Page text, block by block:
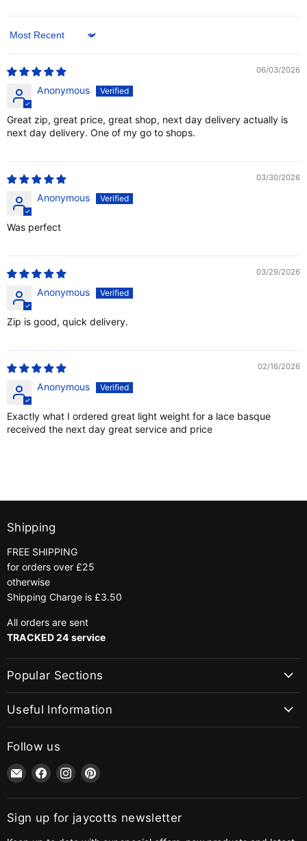
Sort by
06/03/2026
Anonymous
Great zip, great price, great shop, next day delivery actually is
next day delivery. One of my go to shops.
03/30/2026
Anonymous
Was perfect
03/29/2026
Anonymous
Zip is good, quick delivery.
02/16/2026
Anonymous
Exactly what I ordered great light weight for a lace basque
received the next day great service and price
Shipping
FREE SHIPPING
for orders over £25
otherwise
Shipping Charge is £3.50
All orders are sent
TRACKED 24 service
Popular Sections
Useful Information
Follow us
Email
jaycotts.co.uk
-
Sewing
Find
on
Facebook
Find
on
Instagram
Find
on
Pinterest
Sign up for jaycotts newsletter